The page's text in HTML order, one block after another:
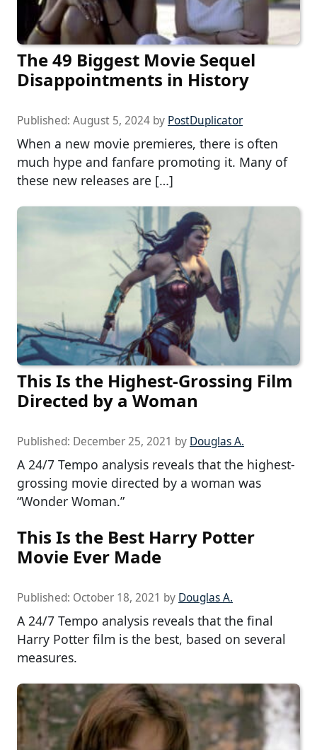
The 49 Biggest Movie Sequel
Disappointments in History
Published: August 5, 2024 by PostDuplicator
When a new movie premieres, there is often
much hype and fanfare promoting it. Many of
these new releases are […]
This Is the Highest-Grossing Film
Directed by a Woman
Published: December 25, 2021 by Douglas A.
A 24/7 Tempo analysis reveals that the highest-
grossing movie directed by a woman was
“Wonder Woman.”
This Is the Best Harry Potter
Movie Ever Made
Published: October 18, 2021 by Douglas A.
A 24/7 Tempo analysis reveals that the final
Harry Potter film is the best, based on several
measures.